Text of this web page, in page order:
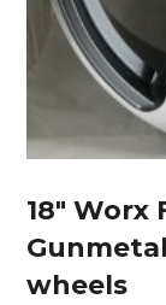
18″ Worx
wheels